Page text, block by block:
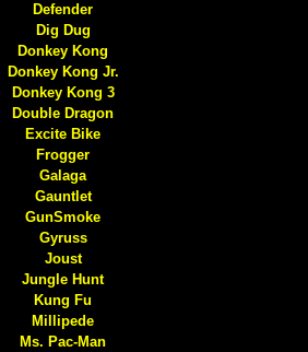
Defender
Dig Dug
Donkey Kong
Donkey Kong Jr.
Donkey Kong 3
Double Dragon
Excite Bike
Frogger
Galaga
Gauntlet
GunSmoke
Gyruss
Joust
Jungle Hunt
Kung Fu
Millipede
Ms. Pac-Man